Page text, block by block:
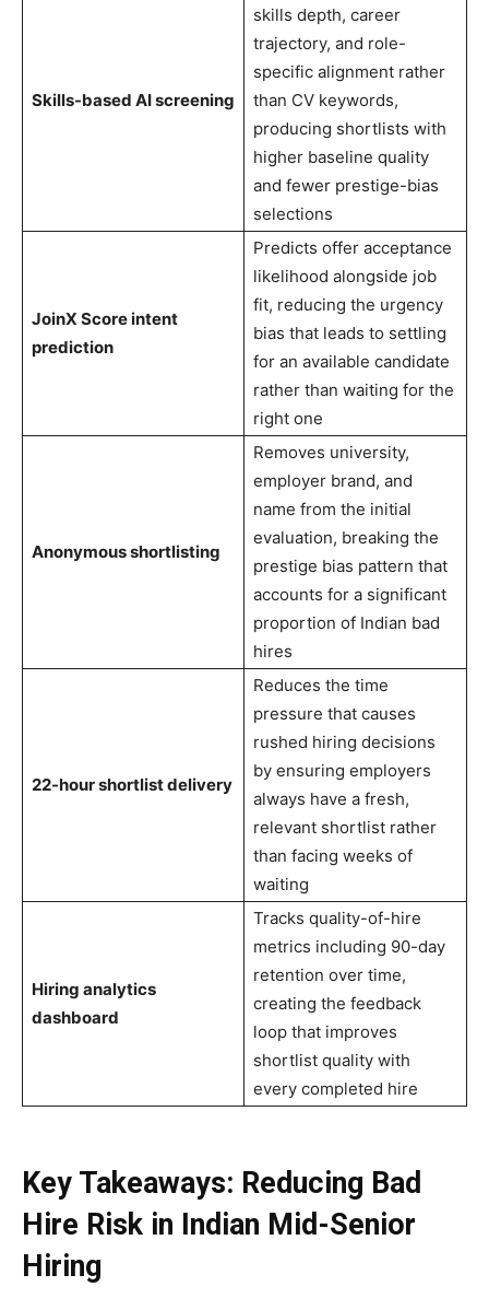
Skills-based AI screening
skills depth, career
trajectory, and role-
specific alignment rather
than CV keywords,
producing shortlists with
higher baseline quality
and fewer prestige-bias
selections
JoinX Score intent
prediction
Predicts offer acceptance
likelihood alongside job
fit, reducing the urgency
bias that leads to settling
for an available candidate
rather than waiting for the
right one
Anonymous shortlisting
Removes university,
employer brand, and
name from the initial
evaluation, breaking the
prestige bias pattern that
accounts for a significant
proportion of Indian bad
hires
22-hour shortlist delivery
Reduces the time
pressure that causes
rushed hiring decisions
by ensuring employers
always have a fresh,
relevant shortlist rather
than facing weeks of
waiting
Hiring analytics
dashboard
Tracks quality-of-hire
metrics including 90-day
retention over time,
creating the feedback
loop that improves
shortlist quality with
every completed hire
Key Takeaways: Reducing Bad
Hire Risk in Indian Mid-Senior
Hiring